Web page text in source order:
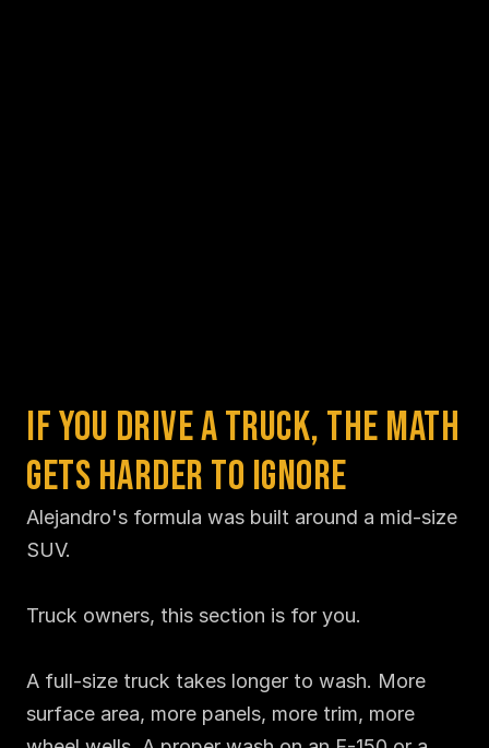
If You Drive a Truck, the Math
Gets Harder to Ignore
Alejandro's formula was built around a mid-size
SUV.
Truck owners, this section is for you.
A full-size truck takes longer to wash. More
surface area, more panels, more trim, more